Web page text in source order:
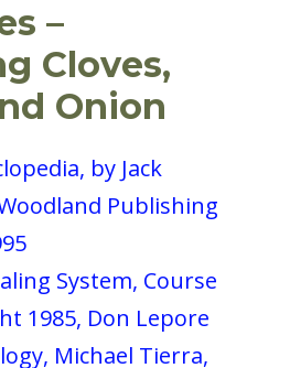
–
Cloves,
Onion
by Jack
Publishing
System, Course
1985, Don Lepore
Michael Tierra,